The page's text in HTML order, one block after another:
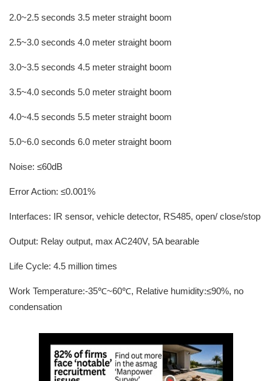
2.0~2.5 seconds 3.5 meter straight boom
2.5~3.0 seconds 4.0 meter straight boom
3.0~3.5 seconds 4.5 meter straight boom
3.5~4.0 seconds 5.0 meter straight boom
4.0~4.5 seconds 5.5 meter straight boom
5.0~6.0 seconds 6.0 meter straight boom
Noise: ≤60dB
Error Action: ≤0.001%
Interfaces: IR sensor, vehicle detector, RS485, open/ close/stop
Output: Relay output, max AC240V, 5A bearable
Life Cycle: 4.5 million times
Work Temperature:-35℃~60℃, Relative humidity:≤90%, no
condensation